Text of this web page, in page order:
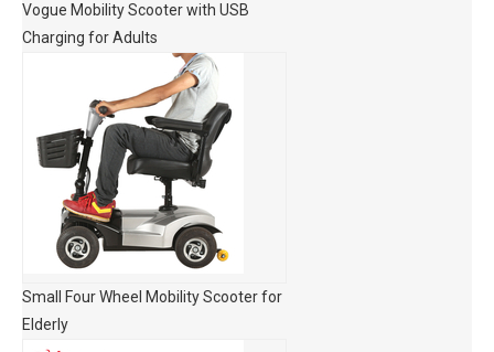
Vogue Mobility Scooter with USB
Charging for Adults
Small Four Wheel Mobility Scooter for
Elderly